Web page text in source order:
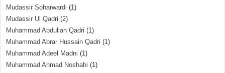
Mudassir Soharwardi (1)
Mudassir Ul Qadri (2)
Muhammad Abdullah Qadri (1)
Muhammad Abrar Hussain Qadri (1)
Muhammad Adeel Madni (1)
Muhammad Ahmad Noshahi (1)